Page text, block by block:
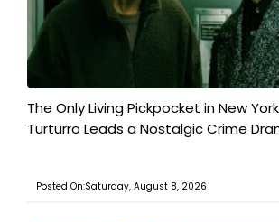
The Only Living Pickpocket in New
Turturro Leads a Nostalgic Crime
Posted On:Saturday, August 8, 2026